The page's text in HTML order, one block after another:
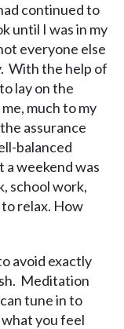
continued to
until I was in my
everyone else
With the help of
lay on the
much to my
assurance
balanced
weekend was
school work,
relax. How
avoid exactly
Meditation
tune in to
you feel